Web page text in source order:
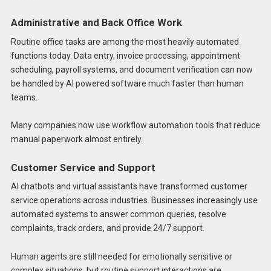
Administrative and Back Office Work
Routine office tasks are among the most heavily automated
functions today. Data entry, invoice processing, appointment
scheduling, payroll systems, and document verification can now
be handled by AI powered software much faster than human
teams.
Many companies now use workflow automation tools that reduce
manual paperwork almost entirely.
Customer Service and Support
AI chatbots and virtual assistants have transformed customer
service operations across industries. Businesses increasingly use
automated systems to answer common queries, resolve
complaints, track orders, and provide 24/7 support.
Human agents are still needed for emotionally sensitive or